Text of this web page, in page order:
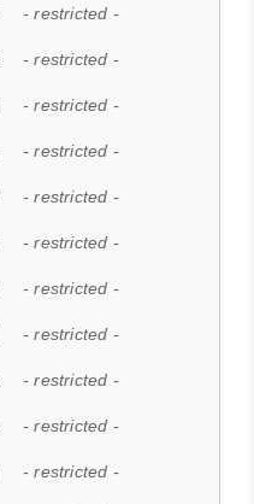
- restricted -
- restricted -
- restricted -
- restricted -
- restricted -
- restricted -
- restricted -
- restricted -
- restricted -
- restricted -
- restricted -